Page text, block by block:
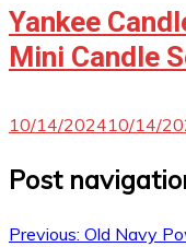
Yankee
Mini Candle
10/14/202410/14/
Post
Previous: Old Navy